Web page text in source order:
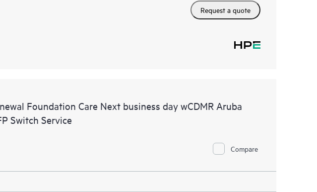
Request a quote
Foundation Care Next business day wCDMR Aruba
Switch Service
Compare